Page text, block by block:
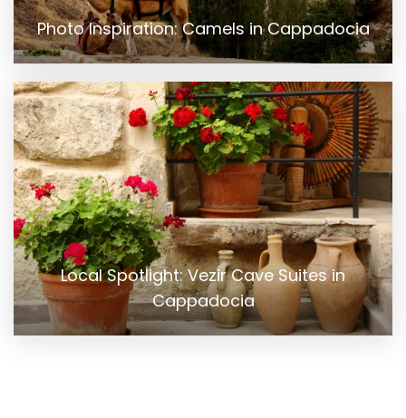
Photo Inspiration: Camels in Cappadocia
Local Spotlight: Vezir Cave Suites in
Cappadocia